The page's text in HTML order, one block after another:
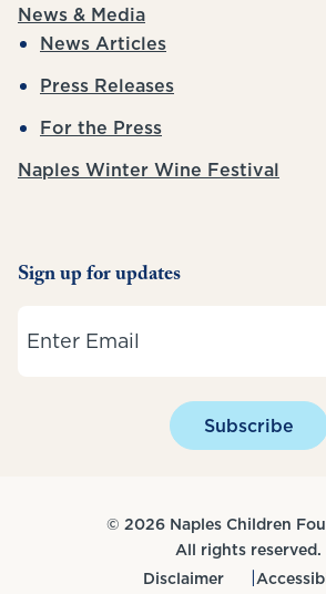
News & Media
News Articles
Press Releases
For the Press
Naples Winter Wine Festival
Sign up for updates
Subscribe
© 2026 Naples Children
All rights reserved.
Disclaimer